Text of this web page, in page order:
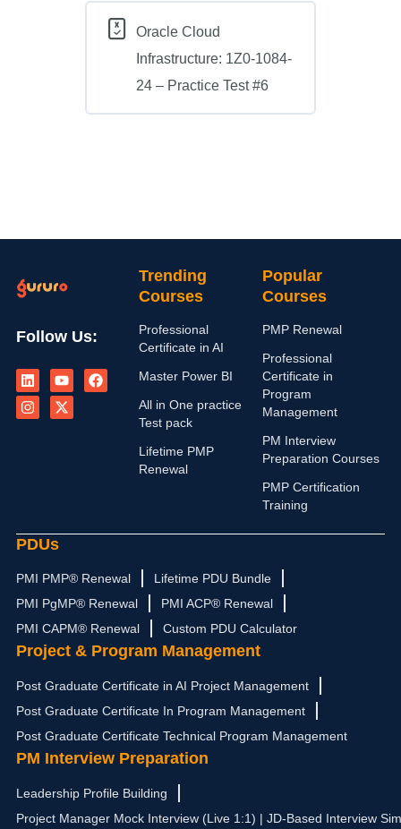
Oracle Cloud
Infrastructure: 1Z0-1084-
24 – Practice Test #6
Follow Us:
i
n
k
e
o
u
t
u
a
c
n
s
t
a
-
t
w
i
Trending
Courses
Professional
Certificate in AI
Master Power BI
All in One practice
Test pack
Lifetime PMP
Renewal
Popular
Courses
PMP Renewal
Professional
Certificate in
Program
Management
PM Interview
Preparation Courses
PMP Certification
Training
PDUs
PMI PMP® Renewal
Lifetime PDU Bundle
PMI PgMP® Renewal
PMI ACP® Renewal
PMI CAPM® Renewal
Custom PDU Calculator
Project & Program Management
Post Graduate Certificate in AI Project Management
Post Graduate Certificate In Program Management
Post Graduate Certificate Technical Program Management
PM Interview Preparation
Leadership Profile Building
Project Manager Mock Interview (Live 1:1) | JD-Based Interview